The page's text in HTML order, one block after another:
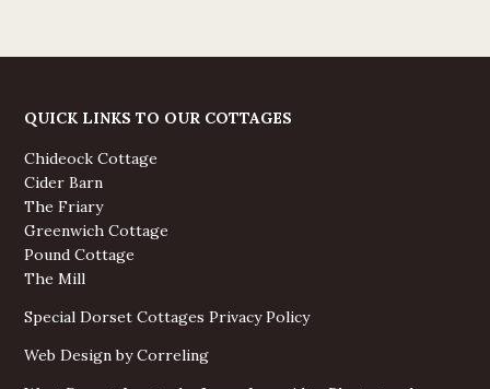
QUICK LINKS TO OUR COTTAGES
Chideock Cottage
Cider Barn
The Friary
Greenwich Cottage
Pound Cottage
The Mill
Special Dorset Cottages Privacy Policy
Web Design by Correling